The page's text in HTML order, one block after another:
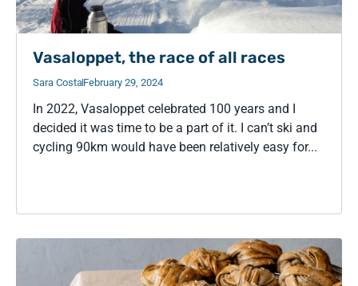
Vasaloppet, the race of all races
Sara CostaFebruary 29, 2024
In 2022, Vasaloppet celebrated 100 years and I
decided it was time to be a part of it. I can’t ski and
cycling 90km would have been relatively easy for...